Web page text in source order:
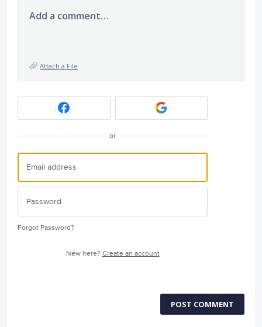
Add a comment…
Attach a File
or
Forgot Password?
New here? Create an account
POST COMMENT